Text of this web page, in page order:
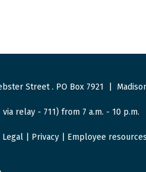
Street. PO Box 7921
via relay - 711) from 7 a.m. - 10 p.m.
Legal| Privacy| Employee resources